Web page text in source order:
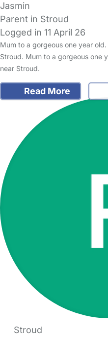
Jasmin
Parent in Stroud
Logged in 11 April 26
Mum to a gorgeous one year
Stroud. Mum to a gorgeous one
near Stroud.
Read More
Stroud